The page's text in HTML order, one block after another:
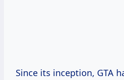
Since its inception, GTA